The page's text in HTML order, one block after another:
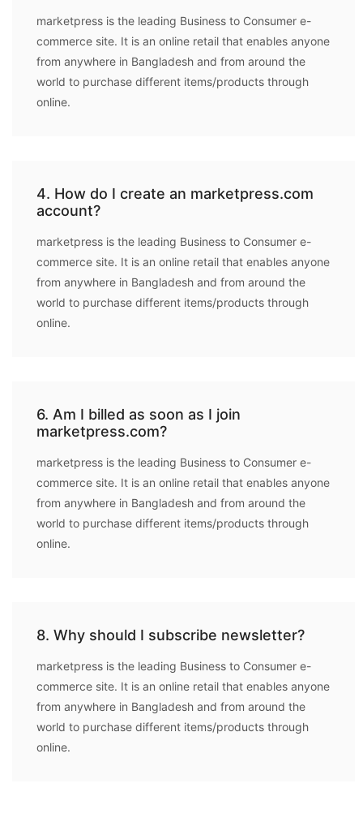
marketpress is the leading Business to Consumer e-
commerce site. It is an online retail that enables anyone
from anywhere in Bangladesh and from around the
world to purchase different items/products through
online.
4. How do I create an marketpress.com
account?
marketpress is the leading Business to Consumer e-
commerce site. It is an online retail that enables anyone
from anywhere in Bangladesh and from around the
world to purchase different items/products through
online.
6. Am I billed as soon as I join
marketpress.com?
marketpress is the leading Business to Consumer e-
commerce site. It is an online retail that enables anyone
from anywhere in Bangladesh and from around the
world to purchase different items/products through
online.
8. Why should I subscribe newsletter?
marketpress is the leading Business to Consumer e-
commerce site. It is an online retail that enables anyone
from anywhere in Bangladesh and from around the
world to purchase different items/products through
online.